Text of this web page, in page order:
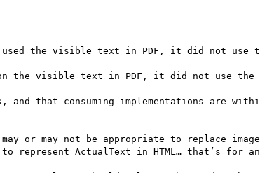
the visible text in PDF, it did not use
the visible text in PDF, it did not use the
and that consuming implementations are
or may not be appropriate to replace
represent ActualText in HTML… that’s for